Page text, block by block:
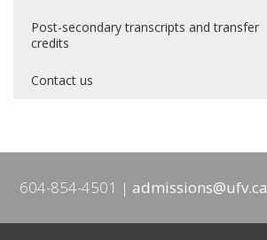
Post-secondary transcripts and transfer
credits
Contact us
604-854-4501 admissions@ufv.ca